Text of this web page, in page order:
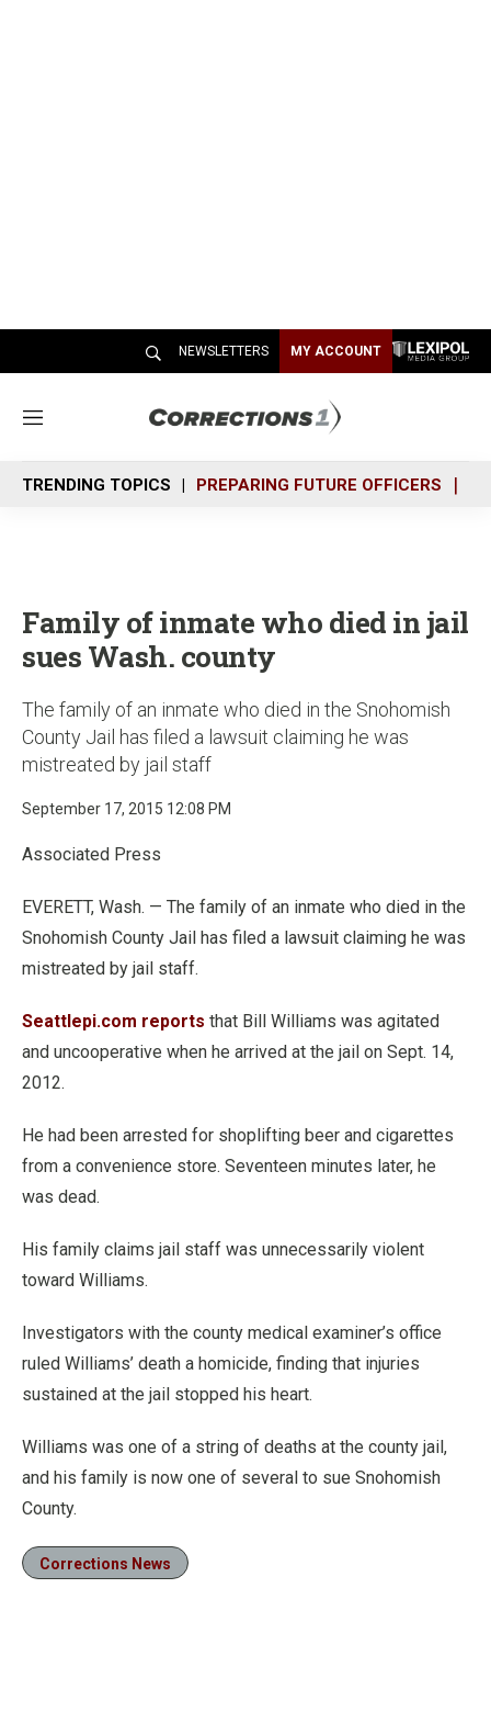
NEWSLETTERS MY ACCOUNT
M
n
u
TRENDING TOPICS PREPARING FUTURE OFFICERS
Family of inmate who died in jail
sues Wash. county
The family of an inmate who died in the Snohomish
County Jail has filed a lawsuit claiming he was
mistreated by jail staff
September 17, 2015 12:08 PM
Associated Press
EVERETT, Wash. — The family of an inmate who died in the
Snohomish County Jail has filed a lawsuit claiming he was
mistreated by jail staff.
Seattlepi.com reports that Bill Williams was agitated
and uncooperative when he arrived at the jail on Sept. 14,
2012.
He had been arrested for shoplifting beer and cigarettes
from a convenience store. Seventeen minutes later, he
was dead.
His family claims jail staff was unnecessarily violent
toward Williams.
Investigators with the county medical examiner’s office
ruled Williams’ death a homicide, finding that injuries
sustained at the jail stopped his heart.
Williams was one of a string of deaths at the county jail,
and his family is now one of several to sue Snohomish
County.
Corrections News